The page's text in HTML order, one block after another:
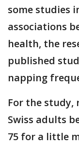
some studies
associations
health, the
published
napping
For the study,
Swiss adults
75 for a little